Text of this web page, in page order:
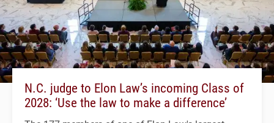
N.C. judge to Elon Law’s incoming Class of
2028: ‘Use the law to make a difference’